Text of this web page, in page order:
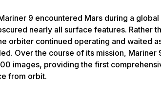
9 encountered Mars during a global
nearly all surface features. Rather
orbiter continued operating and waited
Over the course of its mission, Mariner
images, providing the first
from orbit.